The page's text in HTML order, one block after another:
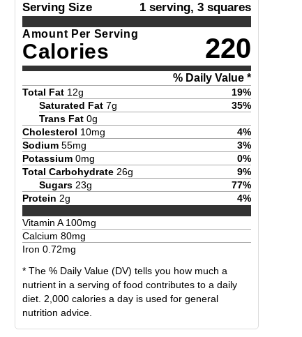
Serving Size 1 serving, 3 squares
Amount Per Serving
Calories 220
% Daily Value *
Total Fat 12g 19%
Saturated Fat 7g 35%
Trans Fat 0g
Cholesterol 10mg 4%
Sodium 55mg 3%
Potassium 0mg 0%
Total Carbohydrate 26g 9%
Sugars 23g 77%
Protein 2g 4%
Vitamin A100mg
Calcium 80mg
Iron 0.72mg
* The % Daily Value (DV) tells you how much a
nutrient in a serving of food contributes to a daily
diet. 2,000 calories a day is used for general
nutrition advice.